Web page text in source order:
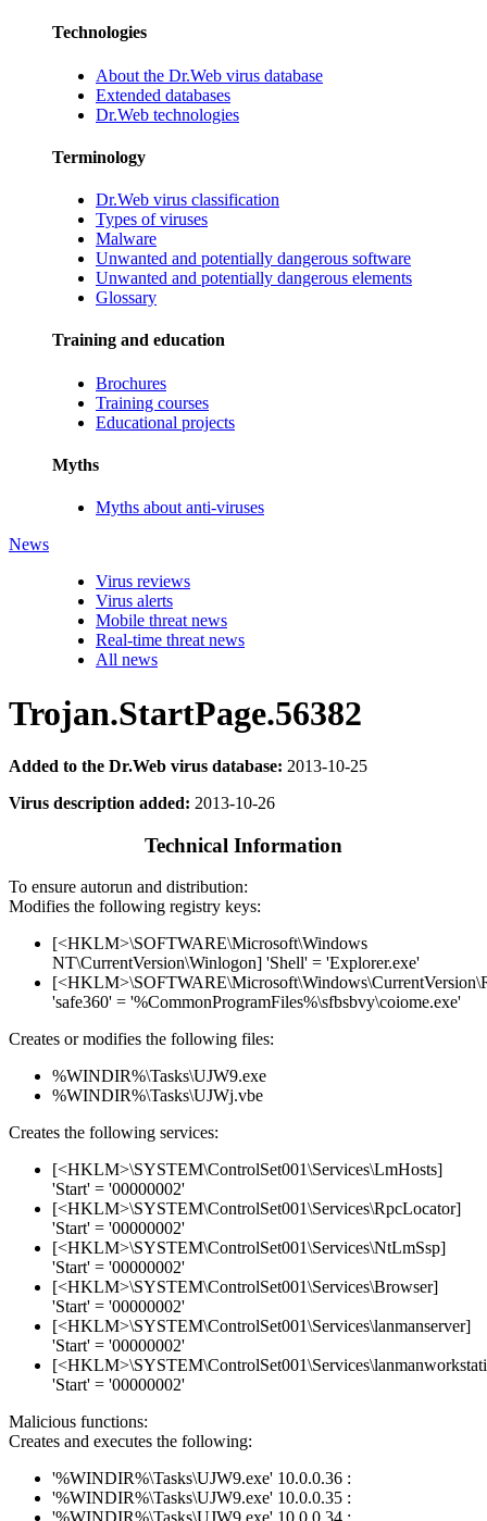
Technologies
About the Dr.Web virus database
Extended databases
Dr.Web technologies
Terminology
Dr.Web virus classification
Types of viruses
Malware
Unwanted and potentially dangerous software
Unwanted and potentially dangerous elements
Glossary
Training and education
Brochures
Training courses
Educational projects
Myths
Myths about anti-viruses
News
Virus reviews
Virus alerts
Mobile threat news
Real-time threat news
All news
Trojan.StartPage.56382
Added to the Dr.Web virus database: 2013-10-25
Virus description added: 2013-10-26
Technical Information
To ensure autorun and distribution:
Modifies the following registry keys:
[<HKLM>\SOFTWARE\Microsoft\Windows
NT\CurrentVersion\Winlogon] 'Shell' = 'Explorer.exe'
'safe360' = '%CommonProgramFiles%\sfbsbvy\coiome.exe'
Creates or modifies the following files:
%WINDIR%\Tasks\UJW9.exe
%WINDIR%\Tasks\UJWj.vbe
Creates the following services:
[<HKLM>\SYSTEM\ControlSet001\Services\LmHosts]
'Start' = '00000002'
[<HKLM>\SYSTEM\ControlSet001\Services\RpcLocator]
'Start' = '00000002'
[<HKLM>\SYSTEM\ControlSet001\Services\NtLmSsp]
'Start' = '00000002'
[<HKLM>\SYSTEM\ControlSet001\Services\Browser]
'Start' = '00000002'
[<HKLM>\SYSTEM\ControlSet001\Services\lanmanserver]
'Start' = '00000002'
'Start' = '00000002'
Malicious functions:
Creates and executes the following:
'%WINDIR%\Tasks\UJW9.exe' 10.0.0.36 :
'%WINDIR%\Tasks\UJW9.exe' 10.0.0.35 :